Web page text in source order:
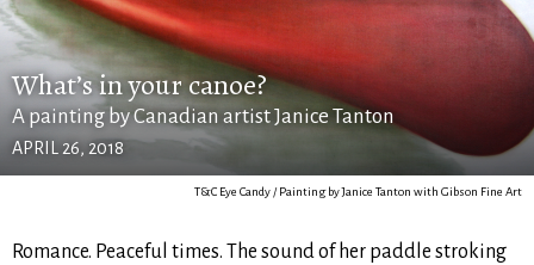
What’s in your canoe?
A painting by Canadian artist Janice Tanton
APRIL 26, 2018
T&C Eye Candy / Painting by Janice Tanton with Gibson Fine Art
Romance. Peaceful times. The sound of her paddle stroking